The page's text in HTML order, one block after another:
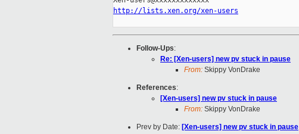
http://lists.xen.org/xen-users
Follow-Ups:
Re: [Xen-users] new pv stuck in pause
From: Skippy VonDrake
References:
[Xen-users] new pv stuck in pause
From: Skippy VonDrake
Prev by Date: [Xen-users] new pv stuck in pause